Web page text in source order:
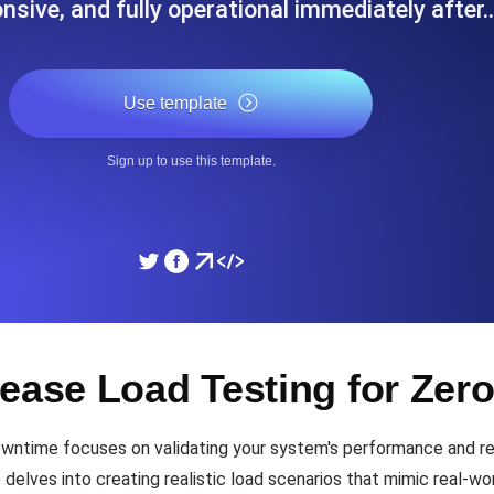
times from diverse cloud
Monitor API Speed and
SSL Monitoring
from 26 regions. Monitoring as Code
Monitors as YAML, JS
and fully operational immediately
Use template
Sign up to use this template.
Load Testing for
focuses on validating your system's performance and
into creating realistic load scenarios that mimic real-